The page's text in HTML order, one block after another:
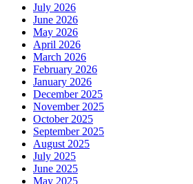
July 2026
June 2026
May 2026
April 2026
March 2026
February 2026
January 2026
December 2025
November 2025
October 2025
September 2025
August 2025
July 2025
June 2025
May 2025